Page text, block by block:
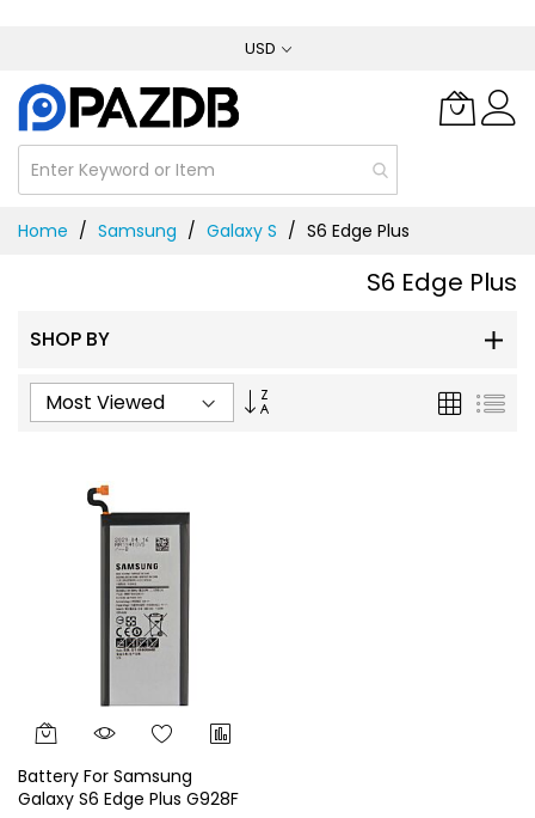
Content
USD
Home Samsung Galaxy S S6 Edge Plus
S6 Edge Plus
SHOP BY
Ascending
Grid List
Battery For Samsung
Galaxy S6 Edge Plus G928F